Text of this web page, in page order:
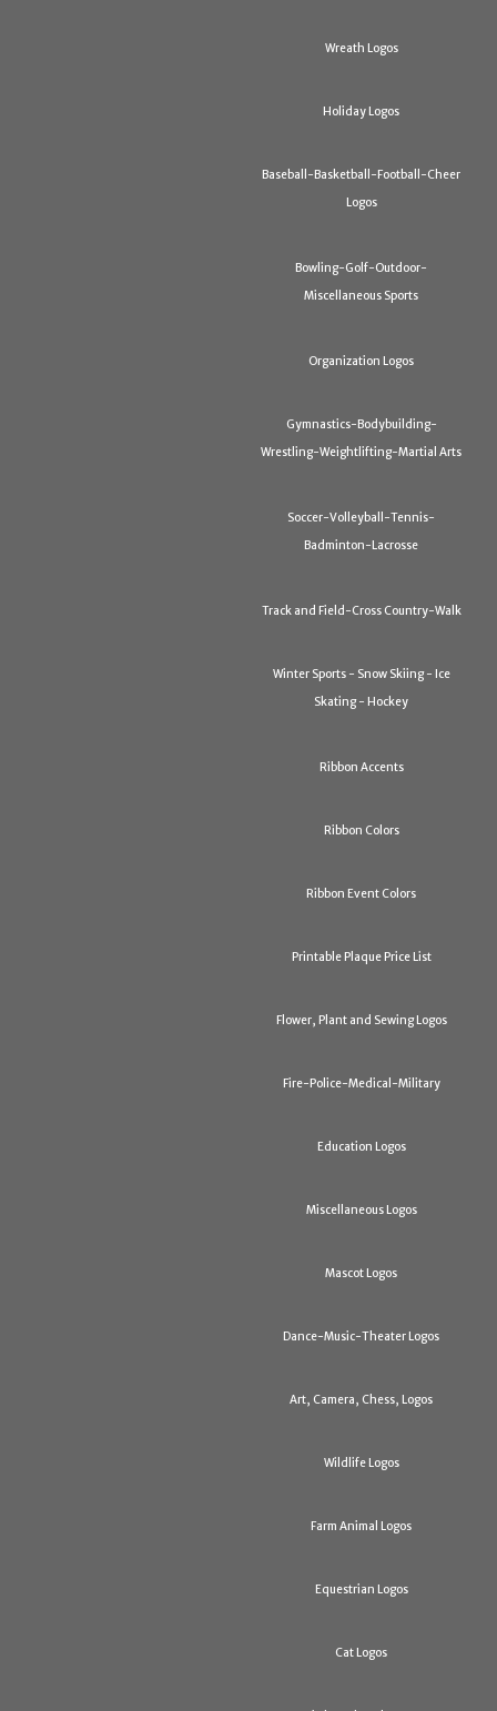
Wreath Logos
Holiday Logos
Baseball-Basketball-Football-Cheer
Logos
Bowling-Golf-Outdoor-
Miscellaneous Sports
Organization Logos
Gymnastics-Bodybuilding-
Wrestling-Weightlifting-Martial Arts
Soccer-Volleyball-Tennis-
Badminton-Lacrosse
Track and Field-Cross Country-Walk
Winter Sports - Snow Skiing - Ice
Skating - Hockey
Ribbon Accents
Ribbon Colors
Ribbon Event Colors
Printable Plaque Price List
Flower, Plant and Sewing Logos
Fire-Police-Medical-Military
Education Logos
Miscellaneous Logos
Mascot Logos
Dance-Music-Theater Logos
Art, Camera, Chess, Logos
Wildlife Logos
Farm Animal Logos
Equestrian Logos
Cat Logos